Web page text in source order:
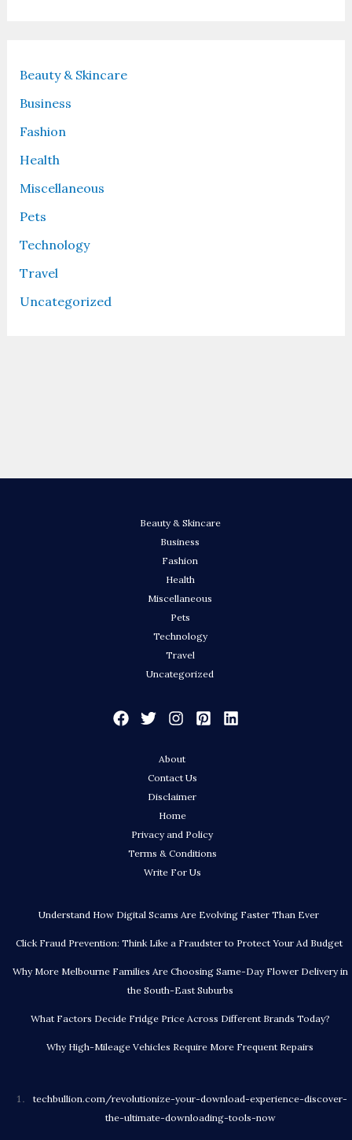
Beauty & Skincare
Business
Fashion
Health
Miscellaneous
Pets
Technology
Travel
Uncategorized
Beauty & Skincare
Business
Fashion
Health
Miscellaneous
Pets
Technology
Travel
Uncategorized
About
Contact Us
Disclaimer
Home
Privacy and Policy
Terms & Conditions
Write For Us
Understand How Digital Scams Are Evolving Faster Than Ever
Click Fraud Prevention: Think Like a Fraudster to Protect Your Ad Budget
Why More Melbourne Families Are Choosing Same-Day Flower Delivery in
the South-East Suburbs
What Factors Decide Fridge Price Across Different Brands Today?
Why High-Mileage Vehicles Require More Frequent Repairs
techbullion.com/revolutionize-your-download-experience-discover-
the-ultimate-downloading-tools-now